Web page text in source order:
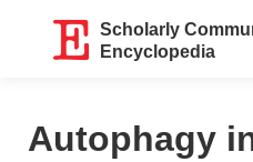
Scholarly
Encyclopedia
Autophagy